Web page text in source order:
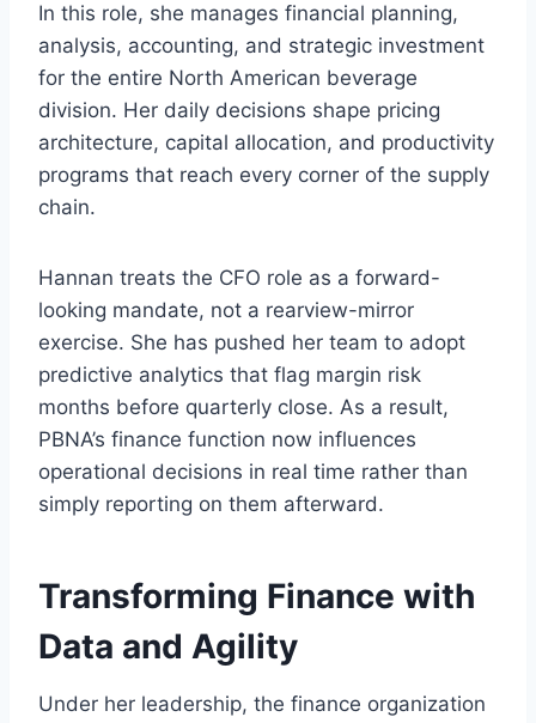
In this role, she manages financial planning,
analysis, accounting, and strategic investment
for the entire North American beverage
division. Her daily decisions shape pricing
architecture, capital allocation, and productivity
programs that reach every corner of the supply
chain.
Hannan treats the CFO role as a forward-
looking mandate, not a rearview-mirror
exercise. She has pushed her team to adopt
predictive analytics that flag margin risk
months before quarterly close. As a result,
PBNA’s finance function now influences
operational decisions in real time rather than
simply reporting on them afterward.
Transforming Finance with
Data and Agility
Under her leadership, the finance organization